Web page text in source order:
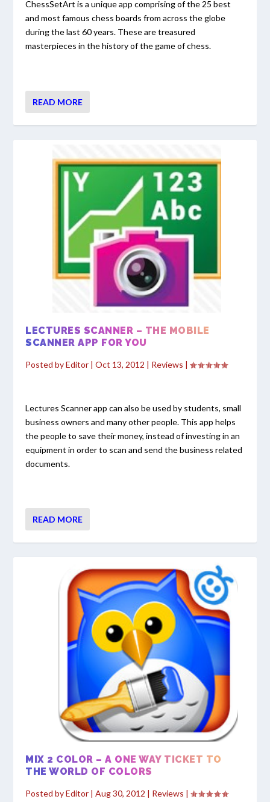
ChessSetArt is a unique app comprising of the 25 best
and most famous chess boards from across the globe
during the last 60 years. These are treasured
masterpieces in the history of the game of chess.
READ MORE
LECTURES SCANNER – THE MOBILE
SCANNER APP FOR YOU
Posted byEditor |Oct 13, 2012 | Reviews |
Lectures Scanner app can also be used by students, small
business owners and many other people. This app helps
the people to save their money, instead of investing in an
equipment in order to scan and send the business related
documents.
READ MORE
MIX 2 COLOR – A ONE WAY TICKET TO
THE WORLD OF COLORS
Posted byEditor |Aug 30, 2012 | Reviews |